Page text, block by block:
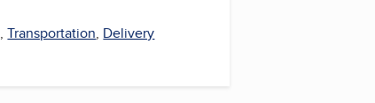
,Transportation, Delivery